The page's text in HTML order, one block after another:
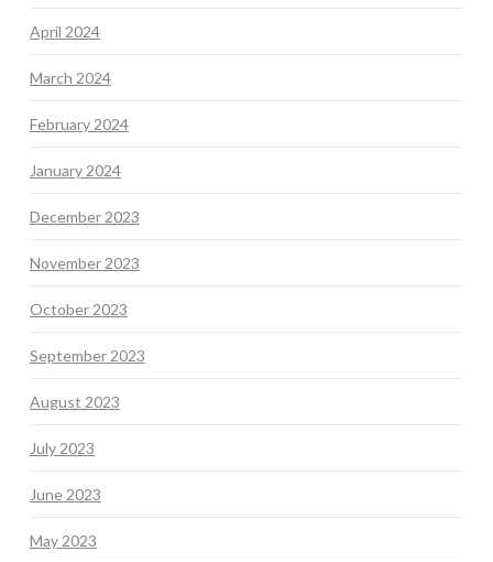
April 2024
March 2024
February 2024
January 2024
December 2023
November 2023
October 2023
September 2023
August 2023
July 2023
June 2023
May 2023